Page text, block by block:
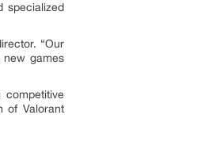
specialized
“Our
new games
competitive
of Valorant